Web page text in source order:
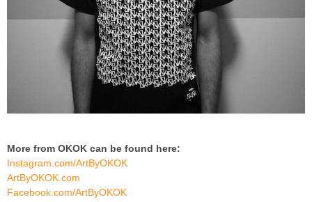
More from OKOK can be found here:
Instagram.com/ArtByOKOK
ArtByOKOK.com
Facebook.com/ArtByOKOK